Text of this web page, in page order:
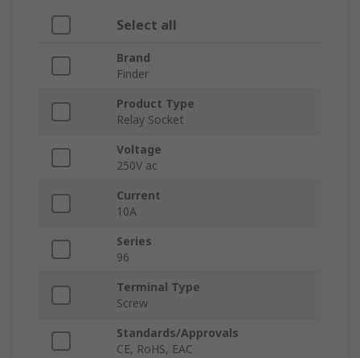
Select all
Brand
Finder
Product Type
Relay Socket
Voltage
250V ac
Current
10A
Series
96
Terminal Type
Screw
Standards/Approvals
CE, RoHS, EAC